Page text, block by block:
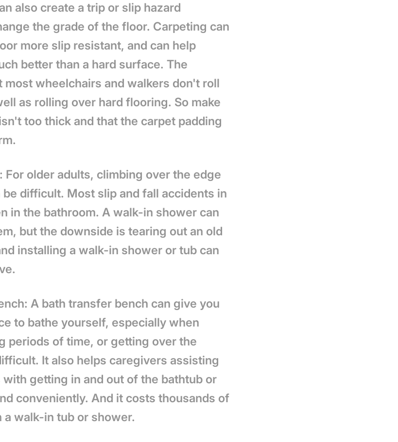
also create a trip or slip hazard
the grade of the floor. Carpeting can
more slip resistant, and can help
better than a hard surface. The
most wheelchairs and walkers don't roll
as rolling over hard flooring. So make
too thick and that the carpet padding
For older adults, climbing over the edge
be difficult. Most slip and fall accidents in
in the bathroom. A walk-in shower can
but the downside is tearing out an old
installing a walk-in shower or tub can
A bath transfer bench can give you
to bathe yourself, especially when
periods of time, or getting over the
It also helps caregivers assisting
getting in and out of the bathtub or
conveniently. And it costs thousands of
a walk-in tub or shower.